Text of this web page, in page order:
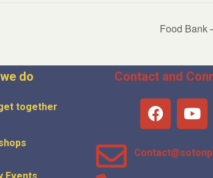
Food Bank
do
together
Contact and